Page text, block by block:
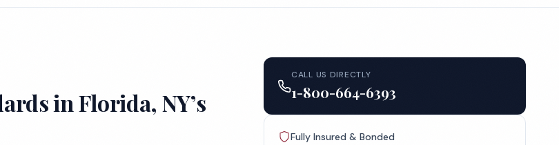
in Florida, NY’s
CALL US DIRECTLY
1-800-664-6393
Fully Insured & Bonded